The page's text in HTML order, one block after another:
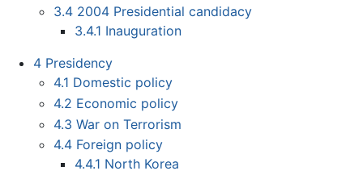
3.4 2004 Presidential candidacy
3.4.1 Inauguration
4 Presidency
4.1 Domestic policy
4.2 Economic policy
4.3 War on Terrorism
4.4 Foreign policy
4.4.1 North Korea